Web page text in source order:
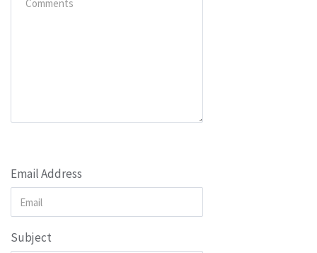
Email Address
Subject